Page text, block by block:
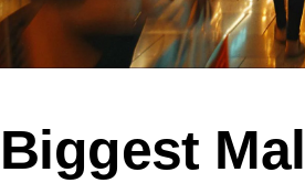
Biggest